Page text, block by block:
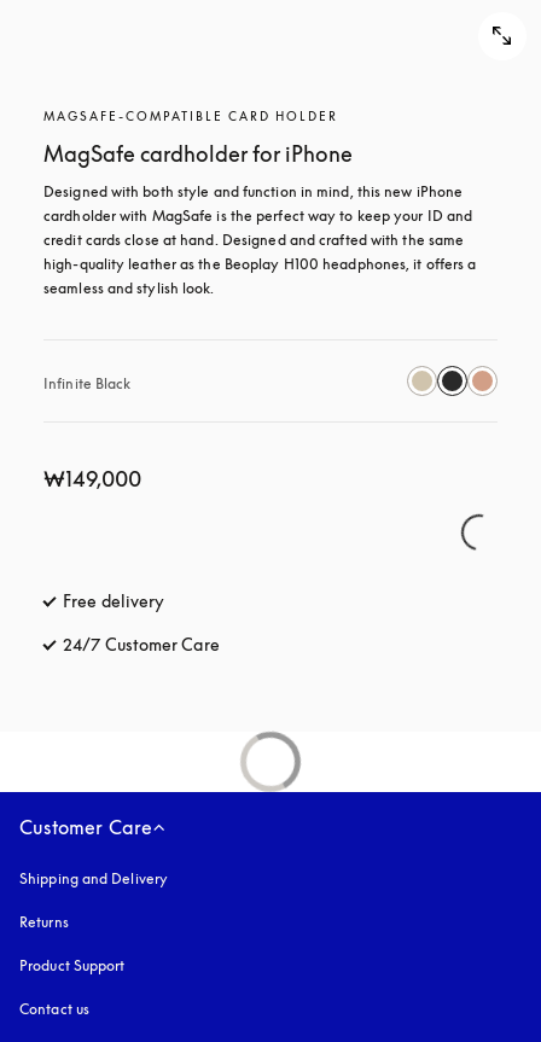
MAGSAFE-COMPATIBLE CARD HOLDER
MagSafe cardholder for iPhone
Designed with both style and function in mind, this new iPhone
cardholder with MagSafe is the perfect way to keep your ID and
credit cards close at hand. Designed and crafted with the same
high-quality leather as the Beoplay H100 headphones, it offers a
seamless and stylish look.
Infinite Black
₩149,000
Free delivery
24/7 Customer Care
Customer Care
Shipping and Delivery
Returns
Product Support
Contact us